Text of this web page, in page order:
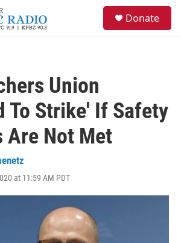
Donate
Union
To Strike' If Safety
Are Not Met
at 11:59 AM PDT